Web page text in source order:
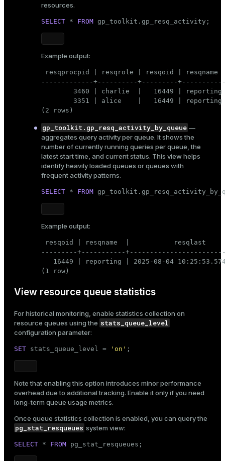
resources.
SELECT * FROM gp_toolkit.gp_resq_activity;
Example output:
resqprocpid | resqrole | resqoid |
-------------+----------+---------
3460 | charlie  |   16449 |
3351 | alice    |   16449 |
(2 rows)
gp_toolkit.gp_resq_activity_by_queue —
aggregates query activity per queue. It shows the
number of currently running queries per queue, the
latest start time, and current status. This view helps
identify heavily loaded queues or queues with
frequent activity patterns.
SELECT * FROM
Example output:
resqoid | resqname  |           resqlast
---------+-----------
16449 | reporting | 2025-08-04
(1 row)
View resource queue statistics
For historical monitoring, enable statistics collection on
resource queues using the stats_queue_level
configuration parameter:
SET stats_queue_level = 'on' ;
Note that enabling this option introduces minor performance
overhead due to additional tracking. Enable it only if you need
long-term queue usage metrics.
Once queue statistics collection is enabled, you can query the
pg_stat_resqueues system view:
SELECT * FROM pg_stat_resqueues;